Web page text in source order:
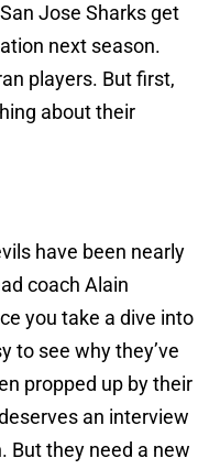
Jose Sharks get
next season.
players. But first,
about their
have been nearly
coach Alain
you take a dive into
to see why they’ve
propped up by their
an interview
But they need a new